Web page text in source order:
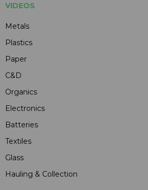
VIDEOS
Metals
Plastics
Paper
C&D
Organics
Electronics
Batteries
Textiles
Glass
Hauling & Collection